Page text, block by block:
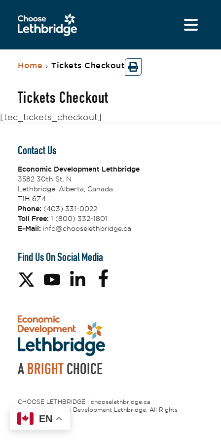
Home › Tickets Checkout
Tickets Checkout
[tec_tickets_checkout]
A BRIGHT CHOICE
Contact Us
Economic Development Lethbridge
3582 30th St. N
Lethbridge, Alberta, Canada
T1H 6Z4
Phone: (403) 331-0022
Toll Free: 1 (800) 332-1801
E-Mail: info@chooselethbridge.ca
Find Us On Social Media
CHOOSE LETHBRIDGE | chooselethbridge.ca
© 2026 Economic Development Lethbridge. All Rights
Reserved.
EN